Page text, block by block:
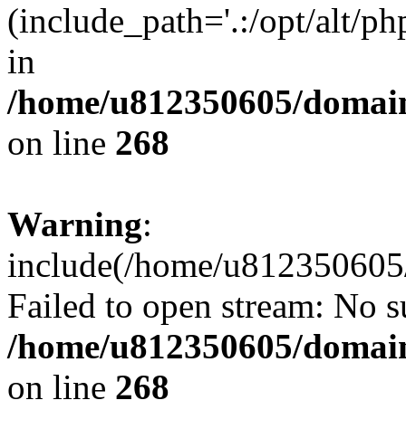
(include_path='.:/opt/alt/
in
/home/u812350605/
on line 268
Warning:
include(/home/
Failed to open stream: No
/home/u812350605/
on line 268